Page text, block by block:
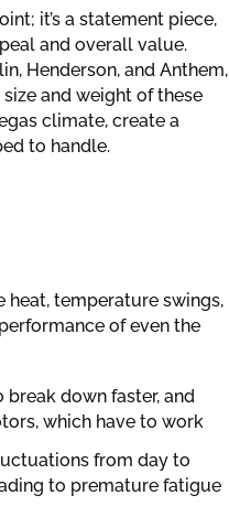
it’s a statement piece,
and overall value.
Henderson, and Anthem,
and weight of these
climate, create a
to handle.
heat, temperature swings,
of even the
down faster, and
which have to work
from day to
to premature fatigue